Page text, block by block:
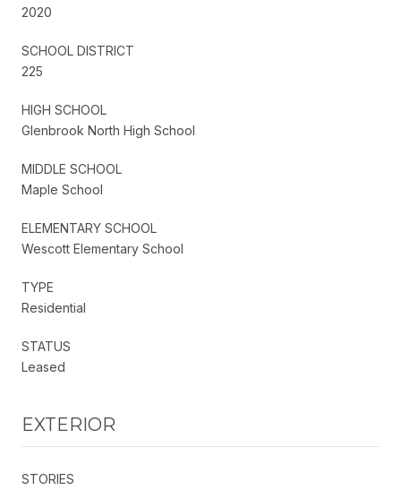
2020
SCHOOL DISTRICT
225
HIGH SCHOOL
Glenbrook North High School
MIDDLE SCHOOL
Maple School
ELEMENTARY SCHOOL
Wescott Elementary School
TYPE
Residential
STATUS
Leased
EXTERIOR
STORIES